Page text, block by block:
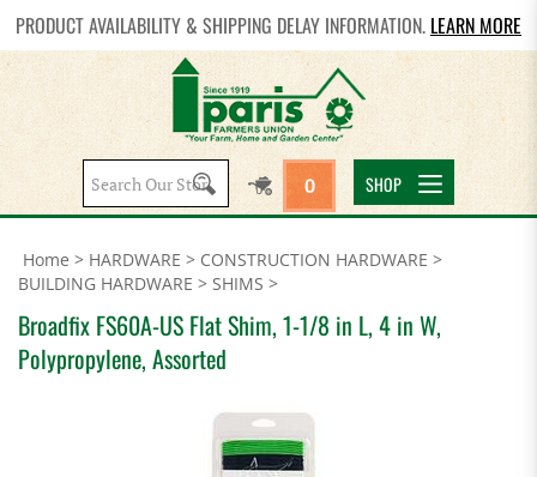
PRODUCT AVAILABILITY & SHIPPING DELAY INFORMATION. LEARN MORE
Search
site:
0 SHOP
Home > HARDWARE > CONSTRUCTION HARDWARE >
BUILDING HARDWARE > SHIMS >
Broadfix FS60A-US Flat Shim, 1-1/8 in L, 4 in W,
Polypropylene, Assorted